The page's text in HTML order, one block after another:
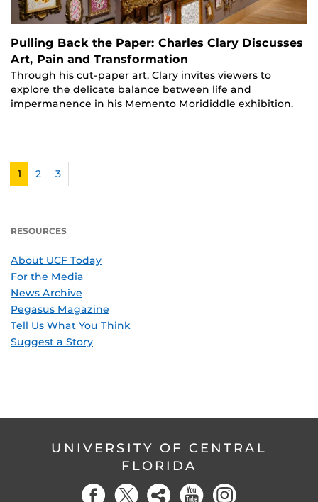
Pulling Back the Paper: Charles Clary Discusses
Art, Pain and Transformation
Through his cut-paper art, Clary invites viewers to
explore the delicate balance between life and
impermanence in his Memento Morididdle exhibition.
1 2 3
RESOURCES
About UCF Today
For the Media
News Archive
Pegasus Magazine
Tell Us What You Think
Suggest a Story
UNIVERSITY OF CENTRAL
FLORIDA